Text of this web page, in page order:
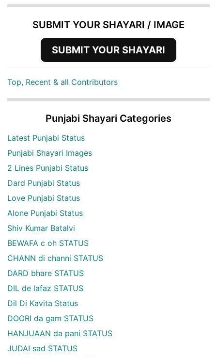
SUBMIT YOUR SHAYARI / IMAGE
SUBMIT YOUR SHAYARI
Top, Recent & all Contributors
Punjabi Shayari Categories
Latest Punjabi Status
Punjabi Shayari Images
2 Lines Punjabi Status
Dard Punjabi Status
Love Punjabi Status
Alone Punjabi Status
Shiv Kumar Batalvi
BEWAFA c oh STATUS
CHANN di channi STATUS
DARD bhare STATUS
DIL de lafaz STATUS
Dil Di Kavita Status
DOORI da gam STATUS
HANJUAAN da pani STATUS
JUDAI sad STATUS